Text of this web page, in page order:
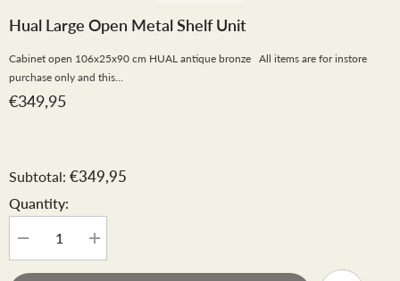
Hual Large Open Metal Shelf Unit
Cabinet open 106x25x90 cm HUAL antique bronze All items are for instore
purchase only and this...
€349,95
Subtotal: €349,95
Quantity:
Decrease
quantity
for
Increase
quantity
for